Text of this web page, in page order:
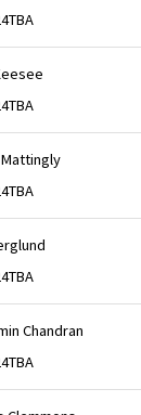
TBA
TBA
Mattingly
TBA
TBA
Chandran
TBA